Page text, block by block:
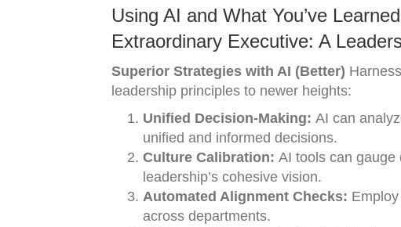
Using AI and What You’ve
Extraordinary Executive: A
Superior Strategies with AI (Better)
leadership principles to newer heights:
Unified Decision-Making: AI can
unified and informed decisions.
Culture Calibration: AI tools can gauge
leadership’s cohesive vision.
Automated Alignment Checks:
across departments.